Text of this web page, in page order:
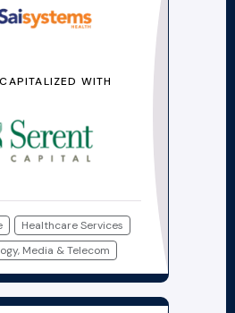
WITH
Healthcare Services
Media & Telecom